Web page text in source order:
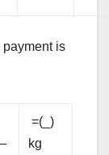
payment is
=(_)
kg